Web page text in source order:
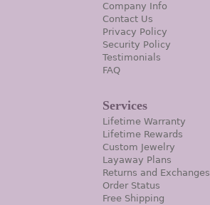
Company Info
Contact Us
Privacy Policy
Security Policy
Testimonials
FAQ
Services
Lifetime Warranty
Lifetime Rewards
Custom Jewelry
Layaway Plans
Returns and Exchanges
Order Status
Free Shipping